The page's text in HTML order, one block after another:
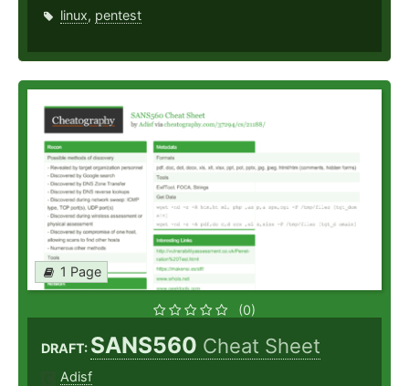
linux, pentest
1 Page
(0)
DRAFT: SANS560 Cheat Sheet
Adisf